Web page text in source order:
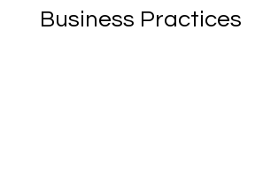
Business Practices